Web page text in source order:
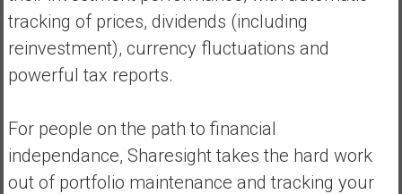
tracking of prices, dividends (including
reinvestment), currency fluctuations and
powerful tax reports.
For people on the path to financial
independance, Sharesight takes the hard work
out of portfolio maintenance and tracking your